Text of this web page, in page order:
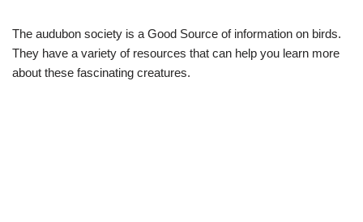
The audubon society is a Good Source of information on birds.
They have a variety of resources that can help you learn more
about these fascinating creatures.